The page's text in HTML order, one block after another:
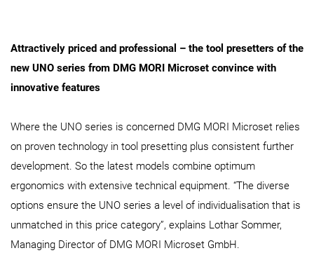
Attractively priced and professional – the tool presetters of the
new UNO series from DMG MORI Microset convince with
innovative features
Where the UNO series is concerned DMG MORI Microset relies
on proven technology in tool presetting plus consistent further
development. So the latest models combine optimum
ergonomics with extensive technical equipment. “The diverse
options ensure the UNO series a level of individualisation that is
unmatched in this price category”, explains Lothar Sommer,
Managing Director of DMG MORI Microset GmbH.